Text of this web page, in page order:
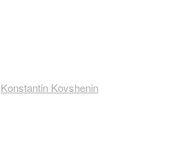
Konstantin Kovshenin